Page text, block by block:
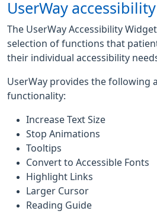
UserWay
The UserWay Accessibility
selection of functions that
their individual accessibility
UserWay provides the following
functionality:
Increase Text Size
Stop Animations
Tooltips
Convert to Accessible Fonts
Highlight Links
Larger Cursor
Reading Guide